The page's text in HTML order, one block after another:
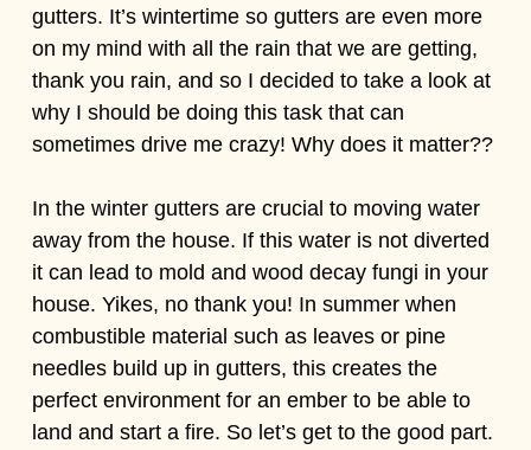
gutters. It’s wintertime so gutters are even more
on my mind with all the rain that we are getting,
thank you rain, and so I decided to take a look at
why I should be doing this task that can
sometimes drive me crazy! Why does it matter??
In the winter gutters are crucial to moving water
away from the house. If this water is not diverted
it can lead to mold and wood decay fungi in your
house. Yikes, no thank you! In summer when
combustible material such as leaves or pine
needles build up in gutters, this creates the
perfect environment for an ember to be able to
land and start a fire. So let’s get to the good part.